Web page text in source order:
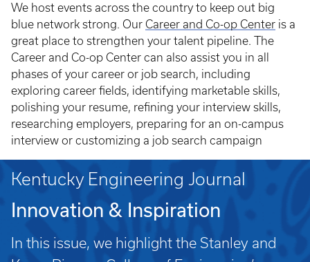
We host events across the country to keep out big
blue network strong. Our Career and Co-op Center is a
great place to strengthen your talent pipeline. The
Career and Co-op Center can also assist you in all
phases of your career or job search, including
exploring career fields, identifying marketable skills,
polishing your resume, refining your interview skills,
researching employers, preparing for an on-campus
interview or customizing a job search campaign
Kentucky Engineering Journal
Innovation & Inspiration
In this issue, we highlight the Stanley and